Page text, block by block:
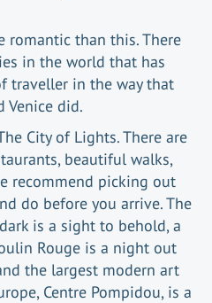
romantic than this. There
in the world that has
traveller in the way that
Venice did.
City of Lights. There are
beautiful walks,
recommend picking out
do before you arrive. The
is a sight to behold, a
Rouge is a night out
the largest modern art
Centre Pompidou, is a